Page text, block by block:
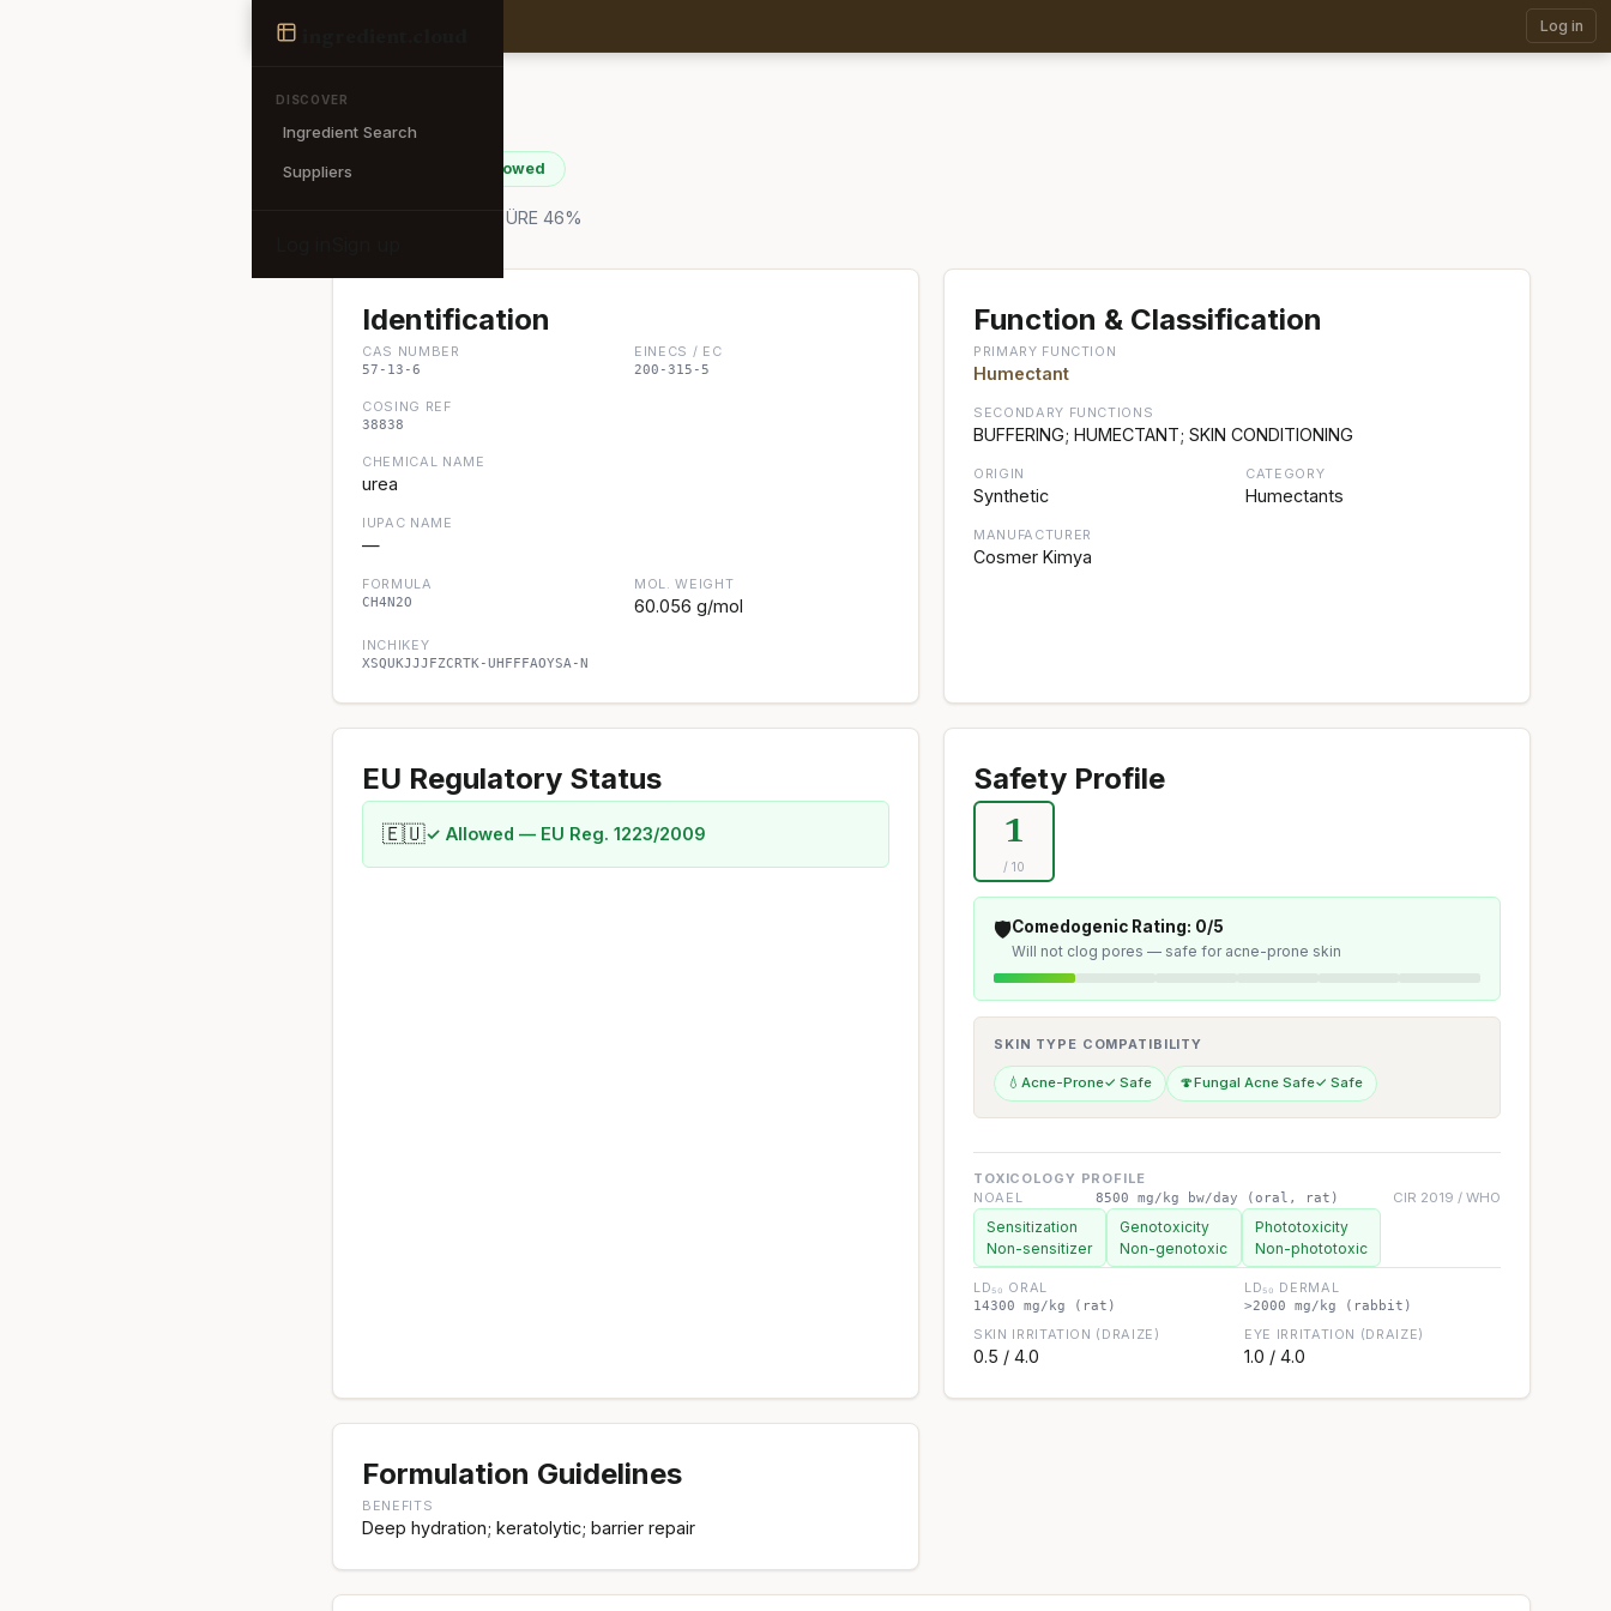
DISCOVER
Ingredient Search
Suppliers
Ingredient Log in
Urea ✓ EU Allowed
Also known as: Urea, ÜRE 46%
Identification
CAS NUMBER
57-13-6
EINECS / EC
200-315-5
COSING REF
38838
CHEMICAL NAME
urea
IUPAC NAME
—
FORMULA
CH4N2O
MOL. WEIGHT
60.056 g/mol
INCHIKEY
XSQUKJJJFZCRTK-UHFFFAOYSA-N
Function & Classification
PRIMARY FUNCTION
Humectant
SECONDARY FUNCTIONS
BUFFERING; HUMECTANT; SKIN CONDITIONING
ORIGIN
Synthetic
CATEGORY
Humectants
MANUFACTURER
Cosmer Kimya
EU Regulatory Status
🇪🇺✓ Allowed — EU Reg. 1223/2009
Safety Profile
1
/ 10
🛡️Comedogenic Rating: 0/5
Will not clog pores — safe for acne-prone skin
SKIN TYPE COMPATIBILITY
💧Acne-Prone✓ Safe 🍄Fungal Acne Safe✓ Safe
TOXICOLOGY PROFILE
NOAEL
8500 mg/kg bw/day (oral, rat) CIR 2019 / WHO
Sensitization
Non-sensitizer
Genotoxicity
Non-genotoxic
Phototoxicity
Non-phototoxic
LD₅₀ ORAL
14300 mg/kg (rat)
LD₅₀ DERMAL
>2000 mg/kg (rabbit)
SKIN IRRITATION (DRAIZE)
0.5 / 4.0
EYE IRRITATION (DRAIZE)
1.0 / 4.0
Formulation Guidelines
BENEFITS
Deep hydration; keratolytic; barrier repair